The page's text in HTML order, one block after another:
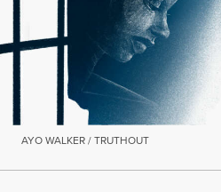
AYO WALKER / TRUTHOUT